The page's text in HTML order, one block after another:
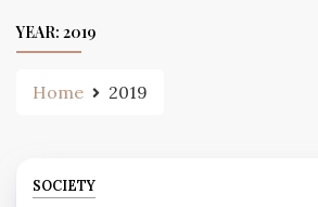
YEAR: 2019
Home 2019
SOCIETY